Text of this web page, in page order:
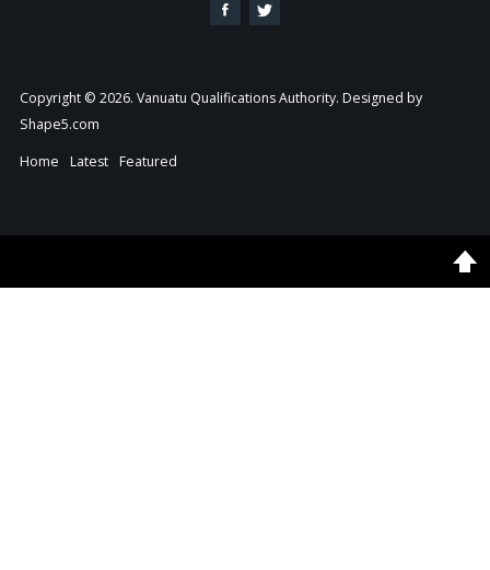
Copyright © 2026. Vanuatu Qualifications Authority. Designed by
Shape5.com
Home
Latest Featured